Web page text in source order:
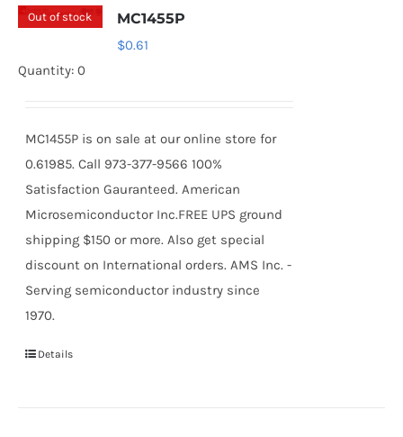
Out of stock MC1455P
$0.61
Quantity: 0
MC1455P is on sale at our online store for
0.61985. Call 973-377-9566 100%
Satisfaction Gauranteed. American
Microsemiconductor Inc.FREE UPS ground
shipping $150 or more. Also get special
discount on International orders. AMS Inc. -
Serving semiconductor industry since
1970.
Details